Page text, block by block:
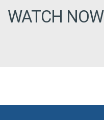
WATCH NOW